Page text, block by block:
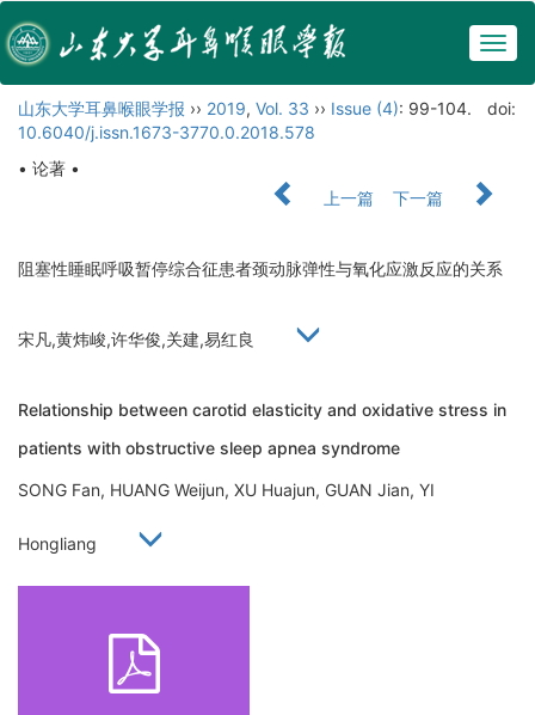
山东大学耳鼻喉眼学报 ›› 2019, Vol. 33 ›› Issue (4): 99-104.
doi:
10.6040/j.issn.1673-3770.0.2018.578
• 论著 •
上一篇
下一篇
阻塞性睡眠呼吸暂停综合征患者颈动脉弹性与氧化应激反应的关系
宋凡,黄炜峻,许华俊,关建,易红良
Relationship between carotid elasticity and oxidative stress in
patients with obstructive sleep apnea syndrome
SONG Fan, HUANG Weijun, XU Huajun, GUAN Jian, YI
Hongliang